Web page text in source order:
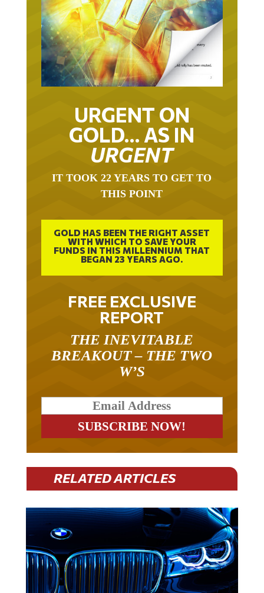
URGENT ON
GOLD… AS IN
URGENT
THIS POINT
GOLD HAS BEEN THE RIGHT ASSET
WITH WHICH TO SAVE YOUR
FUNDS IN THIS MILLENNIUM THAT
BEGAN 23 YEARS AGO.
FREE EXCLUSIVE
REPORT
BREAKOUT – THE TWO
W’S
RELATED ARTICLES